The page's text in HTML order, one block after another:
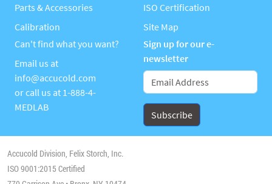
Parts & Accessories
Calibration
ISO Certification
Site Map
Can't find what you want?
Email us at
info@accucold.com
or call us at 1-888-4-
MEDLAB
Sign up for our e-
newsletter
Accucold Division, Felix Storch, Inc.
ISO 9001:2015 Certified